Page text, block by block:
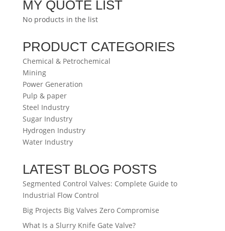
MY QUOTE LIST
No products in the list
PRODUCT CATEGORIES
Chemical & Petrochemical
Mining
Power Generation
Pulp & paper
Steel Industry
Sugar Industry
Hydrogen Industry
Water Industry
LATEST BLOG POSTS
Segmented Control Valves: Complete Guide to
Industrial Flow Control
Big Projects Big Valves Zero Compromise
What Is a Slurry Knife Gate Valve?